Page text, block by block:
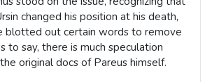
changed his position at his death,
blotted out certain words to remove
to say, there is much speculation
original docs of Pareus himself.